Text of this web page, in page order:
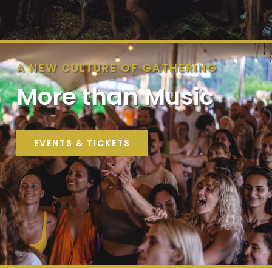
A NEW CULTURE OF GATHERING
More than Music
EVENTS & TICKETS